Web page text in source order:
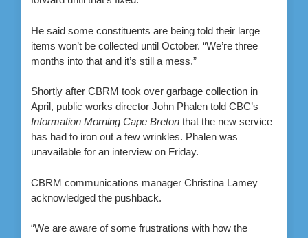
He said some constituents are being told their large
items won’t be collected until October. “We’re three
months into that and it’s still a mess.”
Shortly after CBRM took over garbage collection in
April, public works director John Phalen told CBC’s
Information Morning Cape Breton that the new service
has had to iron out a few wrinkles. Phalen was
unavailable for an interview on Friday.
CBRM communications manager Christina Lamey
acknowledged the pushback.
“We are aware of some frustrations with how the